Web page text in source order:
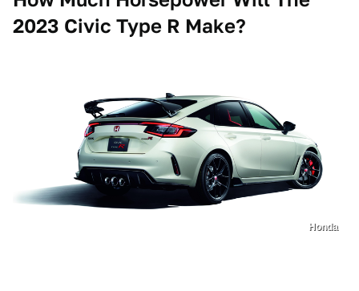
2023 Civic Type R Make?
Honda